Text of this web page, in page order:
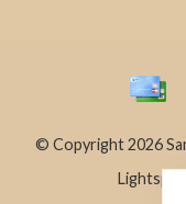
© Copyright 2026
Lightspeed